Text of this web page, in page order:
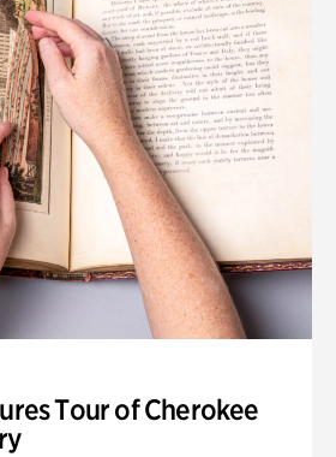
Tour of Cherokee